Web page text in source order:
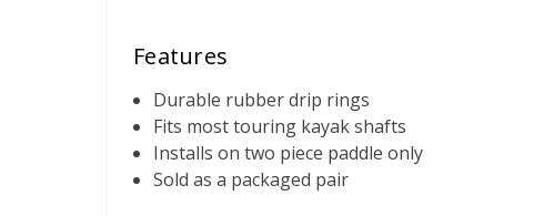
Features
Durable rubber drip rings
Fits most touring kayak shafts
Installs on two piece paddle only
Sold as a packaged pair